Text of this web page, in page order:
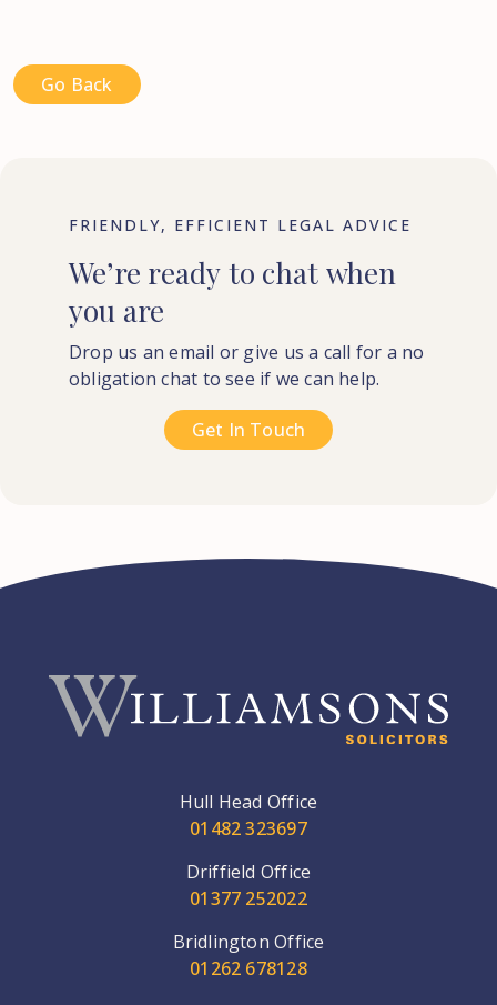
Go Back
FRIENDLY, EFFICIENT LEGAL ADVICE
We’re ready to chat when
you are
Drop us an email or give us a call for a no
obligation chat to see if we can help.
Get In Touch
Hull Head Office
01482 323697
Driffield Office
01377 252022
Bridlington Office
01262 678128